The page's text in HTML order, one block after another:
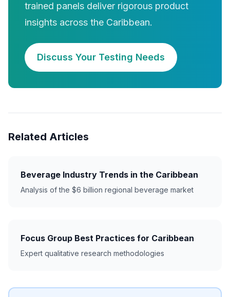
trained panels deliver rigorous product
insights across the Caribbean.
Discuss Your Testing Needs
Related Articles
Beverage Industry Trends in the Caribbean
Analysis of the $6 billion regional beverage market
Focus Group Best Practices for Caribbean
Expert qualitative research methodologies